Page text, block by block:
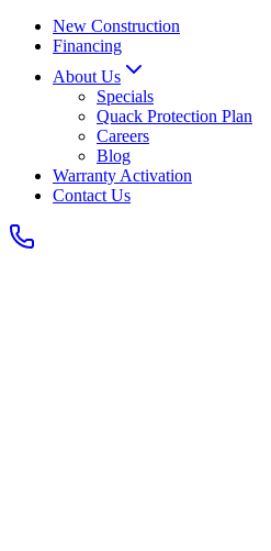
New Construction
Financing
About Us
Specials
Quack Protection Plan
Careers
Blog
Warranty Activation
Contact Us